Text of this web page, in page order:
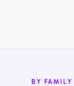
BY FAMILY